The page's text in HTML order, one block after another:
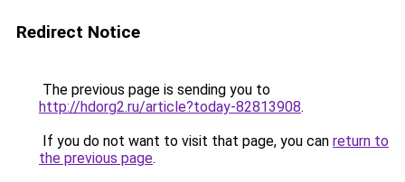
Redirect Notice
The previous page is sending you to
http://hdorg2.ru/article?today-82813908.
If you do not want to visit that page, you can return to
the previous page.